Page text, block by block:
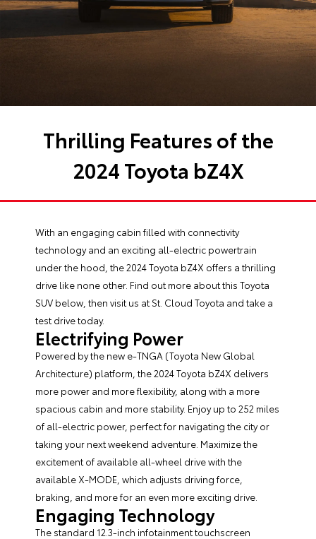
Thrilling Features of the
2024 Toyota bZ4X
With an engaging cabin filled with connectivity
technology and an exciting all-electric powertrain
under the hood, the2024 Toyota bZ4X offers a thrilling
drive like none other. Find out more about this Toyota
SUV below, then visit us at St. Cloud Toyota and take a
test drive today.
Electrifying Power
Powered by the new e-TNGA (Toyota New Global
Architecture) platform, the 2024 Toyota bZ4X delivers
more power and more flexibility, along with a more
spacious cabin and more stability. Enjoy up to 252 miles
of all-electric power, perfect for navigating the city or
taking your next weekend adventure. Maximize the
excitement of available all-wheel drive with the
available X-MODE, which adjusts driving force,
braking, and more for an even more exciting drive.
Engaging Technology
The standard 12.3-inch infotainment touchscreen